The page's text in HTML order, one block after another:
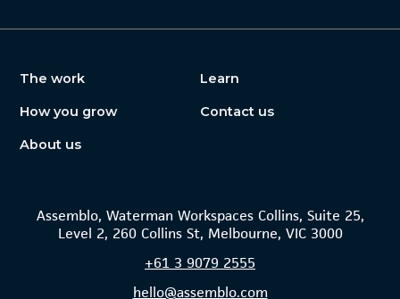
The work
How you grow
About us
Learn
Contact us
Assemblo, Waterman Workspaces Collins, Suite 25,
Level 2, 260 Collins St, Melbourne, VIC 3000
+61 3 9079 2555
hello@assemblo.com